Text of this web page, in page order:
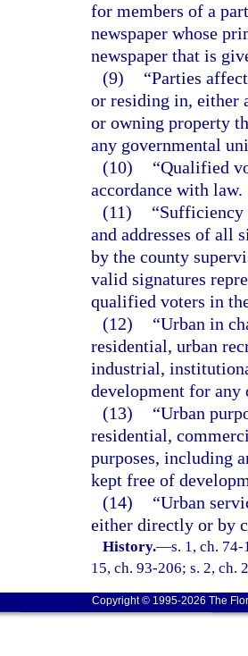
for members of a
newspaper whose
newspaper that is
(9)
“Parties
or residing in, either
or owning property
any governmental
(10)
“Qualified
accordance with law.
(11)
“Sufficiency
and addresses of all
by the county
valid signatures
qualified voters in
(12)
“Urban in
residential, urban
industrial,
development for any
(13)
“Urban
residential,
purposes, including
kept free of
(14)
“Urban
either directly or by
History.—s. 1, ch.
15, ch. 93-206; s. 2, ch.
Copyright © 1995-2026 The